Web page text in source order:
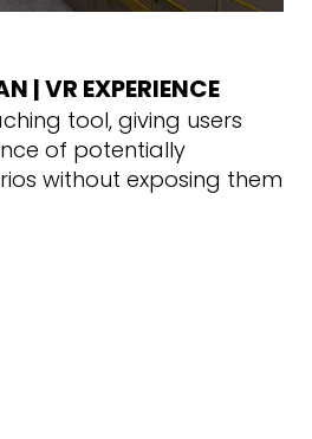
| VR EXPERIENCE
tool, giving users
of potentially
without exposing them